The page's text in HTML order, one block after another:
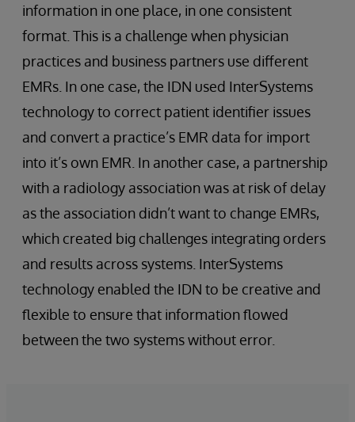
information in one place, in one consistent
format. This is a challenge when physician
practices and business partners use different
EMRs. In one case, the IDN used InterSystems
technology to correct patient identifier issues
and convert a practice’s EMR data for import
into it’s own EMR. In another case, a partnership
with a radiology association was at risk of delay
as the association didn’t want to change EMRs,
which created big challenges integrating orders
and results across systems. InterSystems
technology enabled the IDN to be creative and
flexible to ensure that information flowed
between the two systems without error.